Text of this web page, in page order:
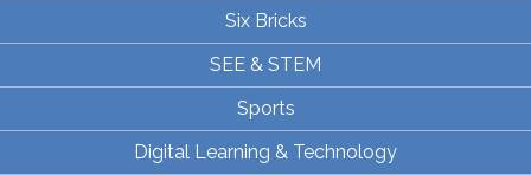
Six Bricks
SEE & STEM
Sports
Digital Learning & Technology